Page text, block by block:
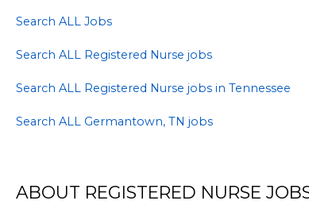
and Radius Search
Search ALL Jobs
Search ALL Registered Nurse jobs
Search ALL Registered Nurse jobs in Tennessee
Search ALL Germantown, TN jobs
ABOUT REGISTERED NURSE